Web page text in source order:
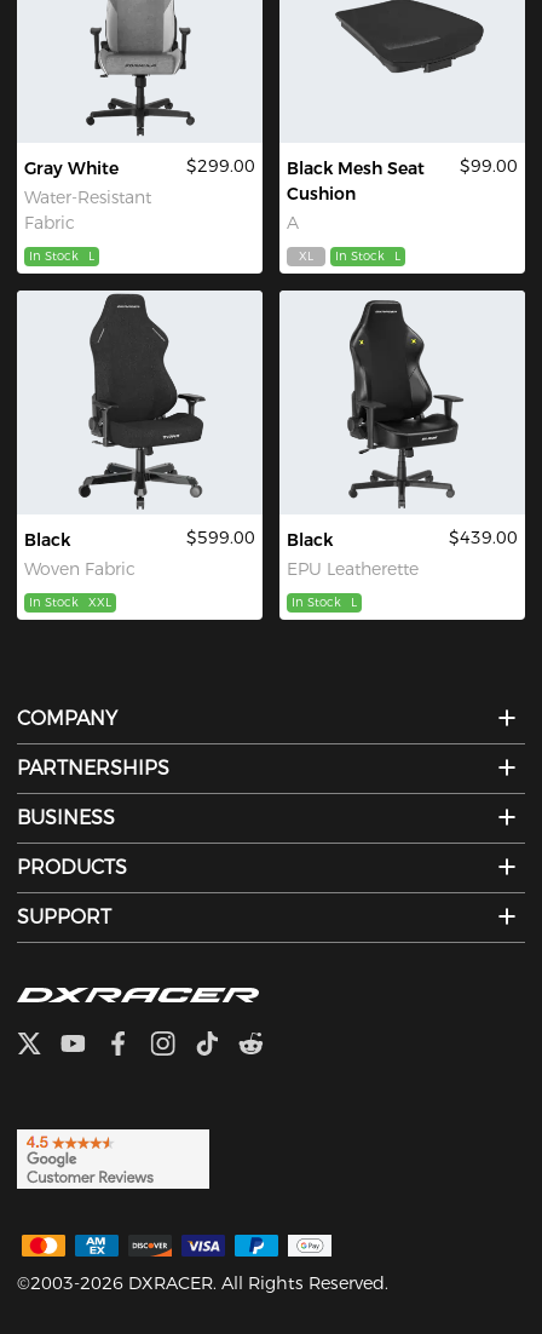
Gray White
Water-Resistant
Fabric
$299.00
In Stock L
Black Mesh Seat
Cushion
A
$99.00
XL In Stock L
Black
Woven Fabric
$599.00
In Stock XXL
Black
EPU Leatherette
$439.00
In Stock L
COMPANY
PARTNERSHIPS
BUSINESS
PRODUCTS
SUPPORT
©2003-2026 DXRACER. All Rights Reserved.